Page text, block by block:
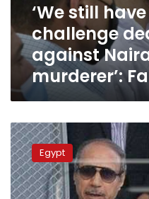
sentence
against
Naira
Ashraf’s
murderer’:
Farid
al-
‘We still
challenge
against
murderer’:
Egypt
court
orders
retrial
for
Egypt